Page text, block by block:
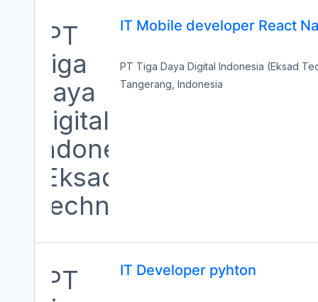
IT Mobile developer React
PT Tiga Daya Digital Indonesia (Eksad
Tangerang, Indonesia
IT Developer pyhton